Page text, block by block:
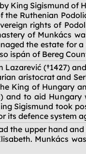
King Sigismund
Ruthenian
rights of
of Munkács
the estate
ispán of Bereg
Lazarević (†1427)
aristocrat and
King of Hungary
to aid
Sigismund took
its defence system
the upper hand
Munkács